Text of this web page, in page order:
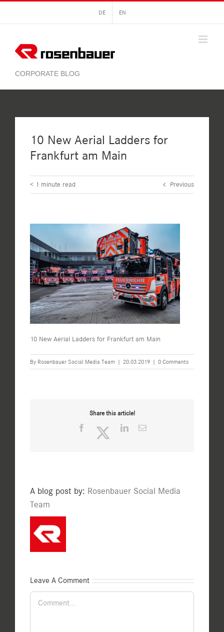
content
DE EN
10 New Aerial Ladders for
Frankfurt am Main
< 1 minute read Previous
10 New Aerial Ladders for Frankfurt am Main
By Rosenbauer Social Media Team | 20.03.2019 | 0 Comments
Share this article!
Facebook TwitterLinkedInEmail
A blog post by: Rosenbauer Social Media
Team
Leave A Comment
Comment